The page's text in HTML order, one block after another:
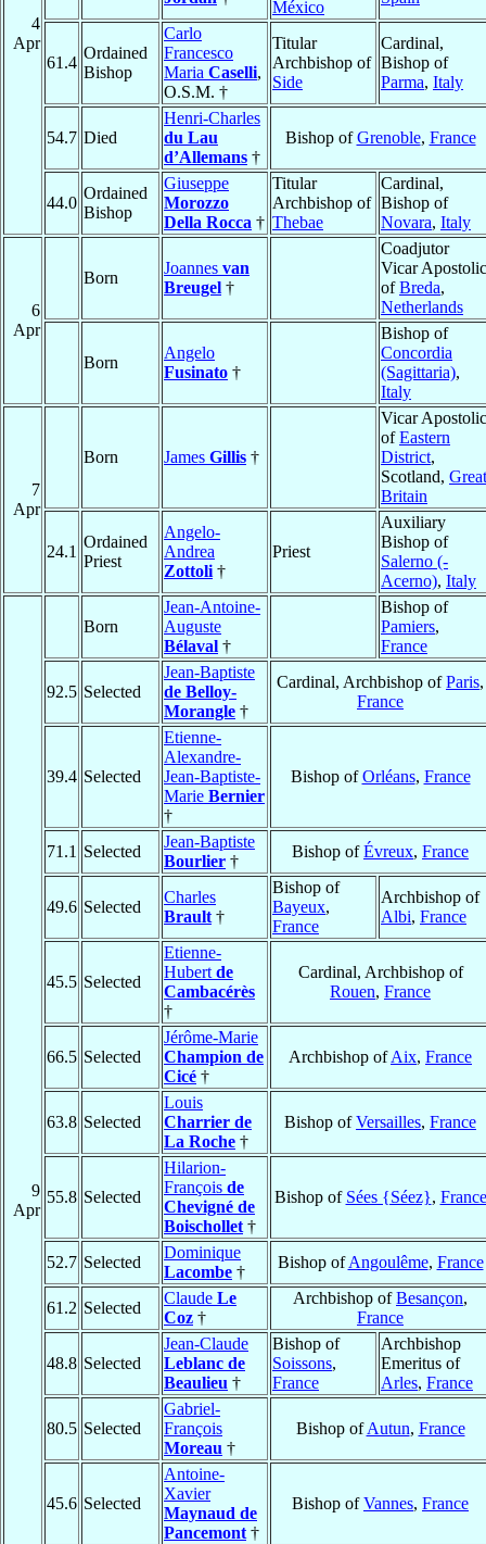
4
Apr
México
61.4
Ordained
Bishop
Carlo
Francesco
Maria Caselli,
O.S.M. †
Titular
Archbishop of
Side
Cardinal,
Bishop of
Parma, Italy
54.7 Died
Henri-Charles
du Lau
d’Allemans †
Bishop ofGrenoble, France
44.0
Ordained
Bishop
Giuseppe
Morozzo
Della Rocca †
Titular
Archbishop of
Thebae
Cardinal,
Bishop of
Novara, Italy
6
Apr
Born
Joannes van
Breugel †
Coadjutor
Vicar Apostolic
ofBreda,
Netherlands
Born
Angelo
Fusinato †
Bishop of
Concordia
(Sagittaria),
Italy
7
Apr
Born James Gillis †
Vicar Apostolic
ofEastern
District,
Scotland, Great
Britain
24.1
Ordained
Priest
Angelo-
Andrea
Zottoli †
Priest
Auxiliary
Bishop of
Salerno (-
Acerno), Italy
9
Apr
Born
Jean-Antoine-
Auguste
Bélaval †
Bishop of
Pamiers,
France
92.5 Selected
Jean-Baptiste
de Belloy-
Morangle †
Cardinal, Archbishop ofParis,
France
39.4 Selected
Etienne-
Alexandre-
Jean-Baptiste-
Marie Bernier
†
Bishop ofOrléans, France
71.1 Selected
Jean-Baptiste
Bourlier †
Bishop ofÉvreux, France
49.6 Selected
Charles
Brault †
Bishop of
Bayeux,
France
Archbishop of
Albi, France
45.5 Selected
Etienne-
Hubert de
Cambacérès
†
Cardinal, Archbishop of
Rouen, France
66.5 Selected
Jérôme-Marie
Champion de
Cicé †
Archbishop ofAix, France
63.8 Selected
Louis
Charrier de
La Roche †
Bishop ofVersailles, France
55.8 Selected
Hilarion-
François de
Chevigné de
Boischollet †
Bishop of Sées {Séez}, France
52.7 Selected
Dominique
Lacombe †
Bishop ofAngoulême, France
61.2 Selected
Claude Le
Coz †
Archbishop ofBesançon,
France
48.8 Selected
Jean-Claude
Leblanc de
Beaulieu †
Bishop of
Soissons,
France
Archbishop
Emeritus of
Arles, France
80.5 Selected
Gabriel-
François
Moreau †
Bishop ofAutun, France
45.6 Selected
Antoine-
Xavier
Maynaud de
Pancemont †
Bishop ofVannes, France